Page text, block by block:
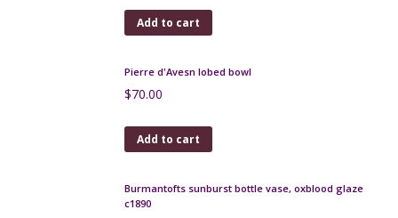
Add to cart
1920
$180.00
Add to cart